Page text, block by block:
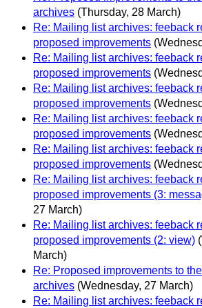
archives (Thursday, 28 March)
Re: Mailing list archives: feeback
proposed improvements
Re: Mailing list archives: feeback
proposed improvements
Re: Mailing list archives: feeback
proposed improvements
Re: Mailing list archives: feeback
proposed improvements
Re: Mailing list archives: feeback
proposed improvements
Re: Mailing list archives: feeback
proposed improvements (3:
27 March)
Re: Mailing list archives: feeback
proposed improvements (2: view)
March)
Re: Proposed improvements to
archives (Wednesday, 27 March)
Re: Mailing list archives: feeback